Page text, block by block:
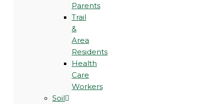
Parents
Trail
&
Area
Residents
Health
Care
Workers
Soil